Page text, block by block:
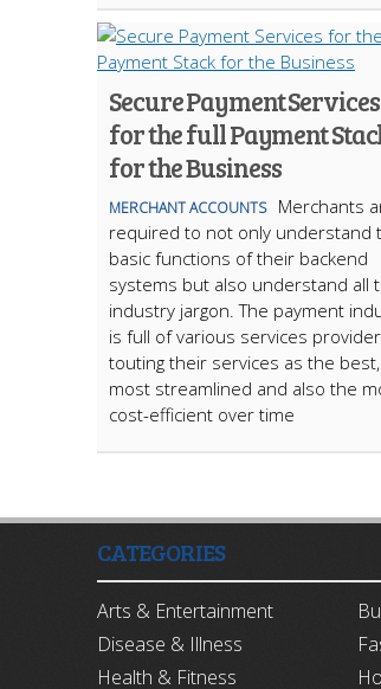
Secure Payment Services
for the full Payment
for the Business
MERCHANT ACCOUNTS
Merchants
required to not only understand
basic functions of their backend
systems but also understand all
industry jargon. The payment
is full of various services
touting their services as the
most streamlined and also the
cost-efficient over time
CATEGORIES
Arts & Entertainment
Disease & Illness
Health & Fitness